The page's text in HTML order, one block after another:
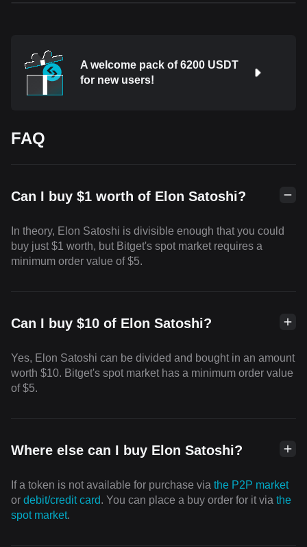
A welcome pack of 6200 USDT
for new users!
FAQ
Can I buy $1 worth of Elon Satoshi?
In theory, Elon Satoshi is divisible enough that you could
buy just $1 worth, but Bitget's spot market requires a
minimum order value of $5.
Can I buy $10 of Elon Satoshi?
Yes, Elon Satoshi can be divided and bought in an amount
worth $10. Bitget's spot market has a minimum order value
of $5.
Where else can I buy Elon Satoshi?
If a token is not available for purchase via the P2P market
or debit/credit card. You can place a buy order for it via the
spot market.